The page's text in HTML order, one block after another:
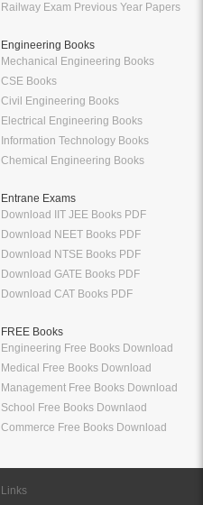
Railway Exam Previous Year Papers
Engineering Books
Mechanical Engineering Books
CSE Books
Civil Engineering Books
Electrical Engineering Books
Information Technology Books
Chemical Engineering Books
Entrane Exams
Download IIT JEE Books PDF
Download NEET Books PDF
Download NTSE Books PDF
Download GATE Books PDF
Download CAT Books PDF
FREE Books
Engineering Free Books Download
Medical Free Books Download
Management Free Books Download
School Free Books Downlaod
Commerce Free Books Download
Links